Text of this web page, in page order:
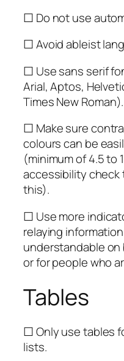
☐ Do not use
☐ Avoid ableist
☐ Use sans serif
Arial, Aptos,
Times New Roman).
☐ Make sure
colours can be
(minimum of 4.5 to
accessibility check
this).
☐ Use more
relaying
understandable
or for people who
Tables
☐ Only use tables
lists.